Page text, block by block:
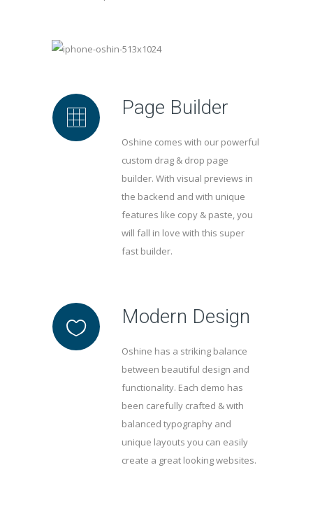
Page Builder
Oshine comes with our powerful
custom drag & drop page
builder. With visual previews in
the backend and with unique
features like copy & paste, you
will fall in love with this super
fast builder.
Modern Design
Oshine has a striking balance
between beautiful design and
functionality. Each demo has
been carefully crafted & with
balanced typography and
unique layouts you can easily
create a great looking websites.